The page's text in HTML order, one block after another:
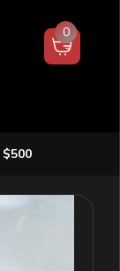
$500
0